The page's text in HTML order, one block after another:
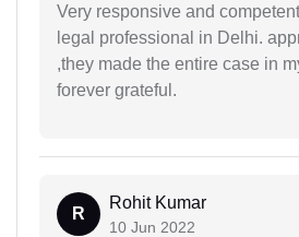
Very responsive and
legal professional in Delhi.
,they made the entire case in
forever grateful.
R
Rohit Kumar
10 Jun 2022